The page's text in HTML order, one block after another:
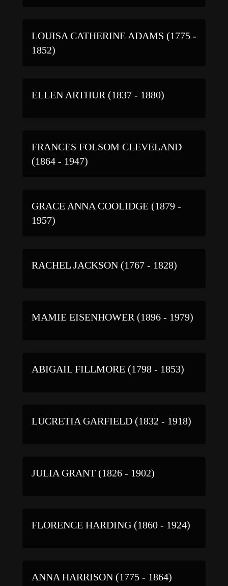
LOUISA CATHERINE ADAMS (1775 -
1852)
ELLEN ARTHUR (1837 - 1880)
FRANCES FOLSOM CLEVELAND
(1864 - 1947)
GRACE ANNA COOLIDGE (1879 -
1957)
RACHEL JACKSON (1767 - 1828)
MAMIE EISENHOWER (1896 - 1979)
ABIGAIL FILLMORE (1798 - 1853)
LUCRETIA GARFIELD (1832 - 1918)
JULIA GRANT (1826 - 1902)
FLORENCE HARDING (1860 - 1924)
ANNA HARRISON (1775 - 1864)